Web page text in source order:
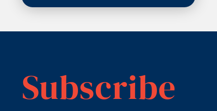
Subscribe